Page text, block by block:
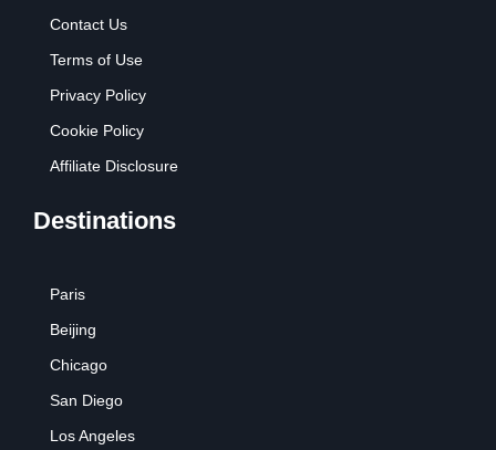
Contact Us
Terms of Use
Privacy Policy
Cookie Policy
Affiliate Disclosure
Destinations
Paris
Beijing
Chicago
San Diego
Los Angeles